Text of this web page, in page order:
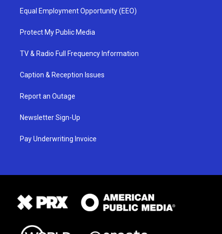
Equal Employment Opportunity (EEO)
Protect My Public Media
TV & Radio Full Frequency Information
Caption & Reception Issues
Report an Outage
Newsletter Sign-Up
Pay Underwriting Invoice